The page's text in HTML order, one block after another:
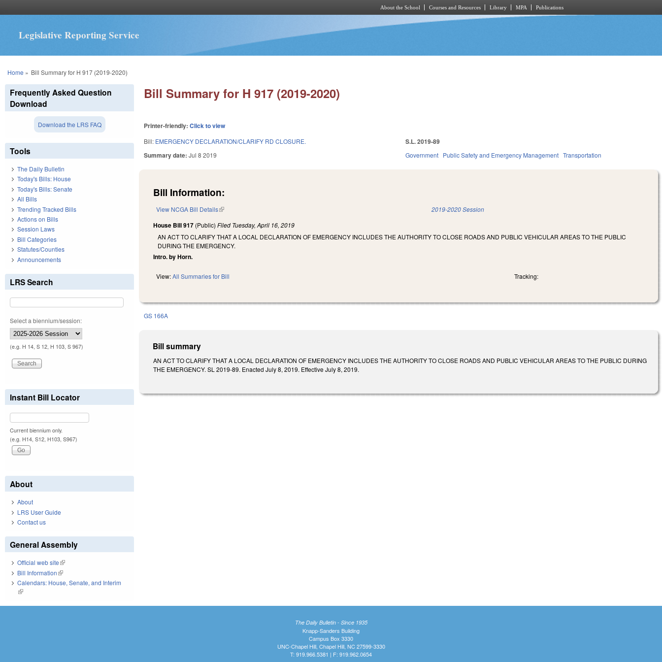
About the School Courses and Resources Library MPA Publications
Legislative Reporting Service
You are here
Home » Bill Summary for H 917 (2019-2020)
Bill Summary for H 917 (2019-2020)
Printer-friendly:Click to view
Bill: EMERGENCY DECLARATION/CLARIFY RD CLOSURE.
Summary date:Jul 8 2019
S.L. 2019-89
Government Public Safety and Emergency Management Transportation
Bill Information:
View NCGA Bill Details(link is external) 2019-2020 Session
House Bill 917 (Public)Filed Tuesday, April 16, 2019
AN ACT TO CLARIFY THAT A LOCAL DECLARATION OF EMERGENCY INCLUDES THE AUTHORITY TO CLOSE ROADS AND PUBLIC VEHICULAR AREAS TO THE PUBLIC
DURING THE EMERGENCY.
Intro. by Horn.
View:All Summaries for Bill Tracking:
GS 166A
Bill summary
AN ACT TO CLARIFY THAT A LOCAL DECLARATION OF EMERGENCY INCLUDES THE AUTHORITY TO CLOSE ROADS AND PUBLIC VEHICULAR AREAS TO THE PUBLIC DURING
THE EMERGENCY. SL 2019-89. Enacted July 8, 2019. Effective July 8, 2019.
Frequently Asked Question
Download
Download the LRS FAQ
Tools
The Daily Bulletin
Today's Bills: House
Today's Bills: Senate
All Bills
Trending Tracked Bills
Actions on Bills
Session Laws
Bill Categories
Statutes/Counties
Announcements
LRS Search
Select a biennium/session:
(e.g. H 14, S 12, H 103, S 967)
Instant Bill Locator
Current biennium only.
(e.g. H14, S12, H103, S967)
About
About
LRS User Guide
Contact us
General Assembly
Official web site(link is external)
Bill Information(link is external)
Calendars: House, Senate, and Interim
(link is external)
The Daily Bulletin - Since 1935
Knapp-Sanders Building
Campus Box 3330
UNC-Chapel Hill, Chapel Hill, NC 27599-3330
T: 919.966.5381 | F: 919.962.0654